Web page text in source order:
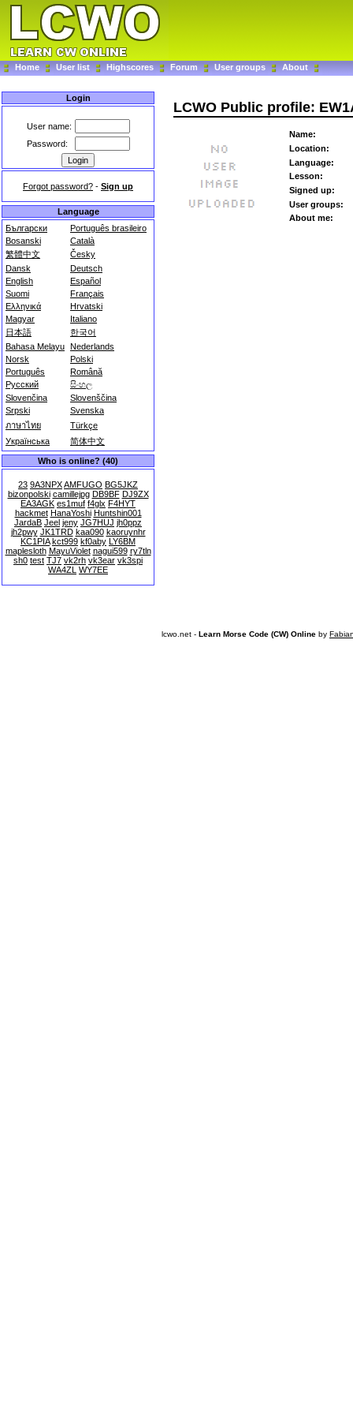
Home User list Highscores Forum User groups About
Login
User name:
Password:
Forgot password? - Sign up
Language
Български
Português brasileiro
Bosanski
Català
繁體中文
Česky
Dansk
Deutsch
English
Español
Suomi
Français
Ελληνικά
Hrvatski
Magyar
Italiano
日本語
한국어
Bahasa Melayu Nederlands
Norsk
Polski
Português
Română
Русский
සිංහල
Slovenčina
Slovenščina
Srpski
Svenska
ภาษาไทย
Türkçe
Українська
简体中文
Who is online? (40)
23 9A3NPXAMFUGO BG5JKZ
bizonpolski camillejpg DB9BF DJ9ZX
EA3AGK es1muf f4glx F4HYT
hackmet HanaYoshi Huntshin001
JardaB Jeel jeny JG7HUJ jh0ppz
jh2pwy JK1TRD kaa090 kaoruynhr
KC1PIA kct999 kf0aby LY6BM
maplesloth MayuViolet nagui599 ry7tln
sh0 test TJ7 vk2rh vk3ear vk3spi
WA4ZL WY7EE
LCWO Public profile:
Name:
Location:
Language:
Lesson:
Signed up:
User groups:
About me:
lcwo.net - Learn Morse Code (CW) Online by